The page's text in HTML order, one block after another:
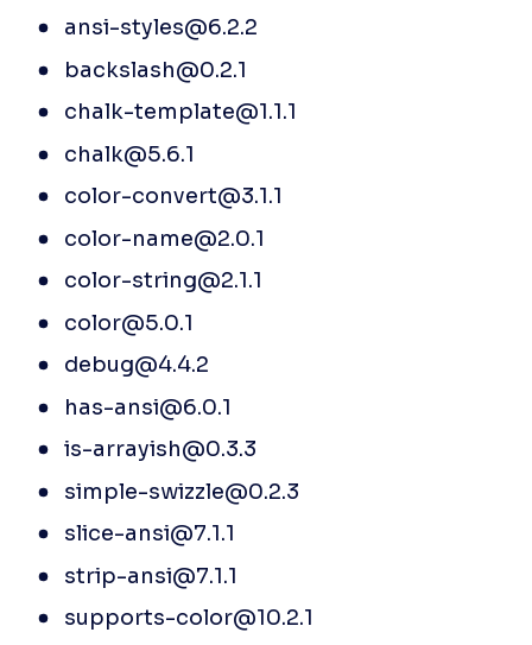
ansi-styles@6.2.2
backslash@0.2.1
chalk-template@1.1.1
chalk@5.6.1
color-convert@3.1.1
color-name@2.0.1
color-string@2.1.1
color@5.0.1
debug@4.4.2
has-ansi@6.0.1
is-arrayish@0.3.3
simple-swizzle@0.2.3
slice-ansi@7.1.1
strip-ansi@7.1.1
supports-color@10.2.1